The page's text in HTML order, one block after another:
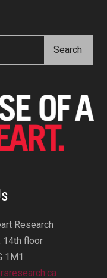
Research
14th floor
1M1